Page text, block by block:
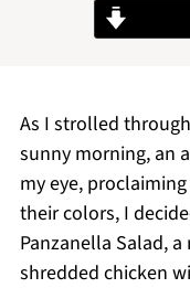
As I strolled
sunny morning, an
my eye,
their colors, I
Panzanella Salad,
shredded chicken